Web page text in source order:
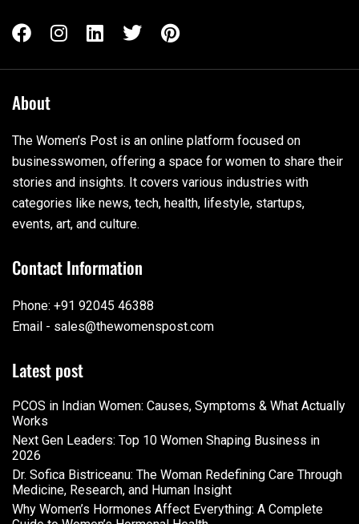
About
The Women’s Post is an online platform focused on
businesswomen, offering a space for women to share their
stories and insights. It covers various industries with
categories like news, tech, health, lifestyle, startups,
events, art, and culture.
Contact Information
Phone: +91 92045 46388
Email - sales@thewomenspost.com
Latest post
PCOS in Indian Women: Causes, Symptoms & What Actually
Works
Next Gen Leaders: Top 10 Women Shaping Business in
2026​
Dr. Sofica Bistriceanu: The Woman Redefining Care Through
Medicine, Research, and Human Insight
Why Women’s Hormones Affect Everything: A Complete